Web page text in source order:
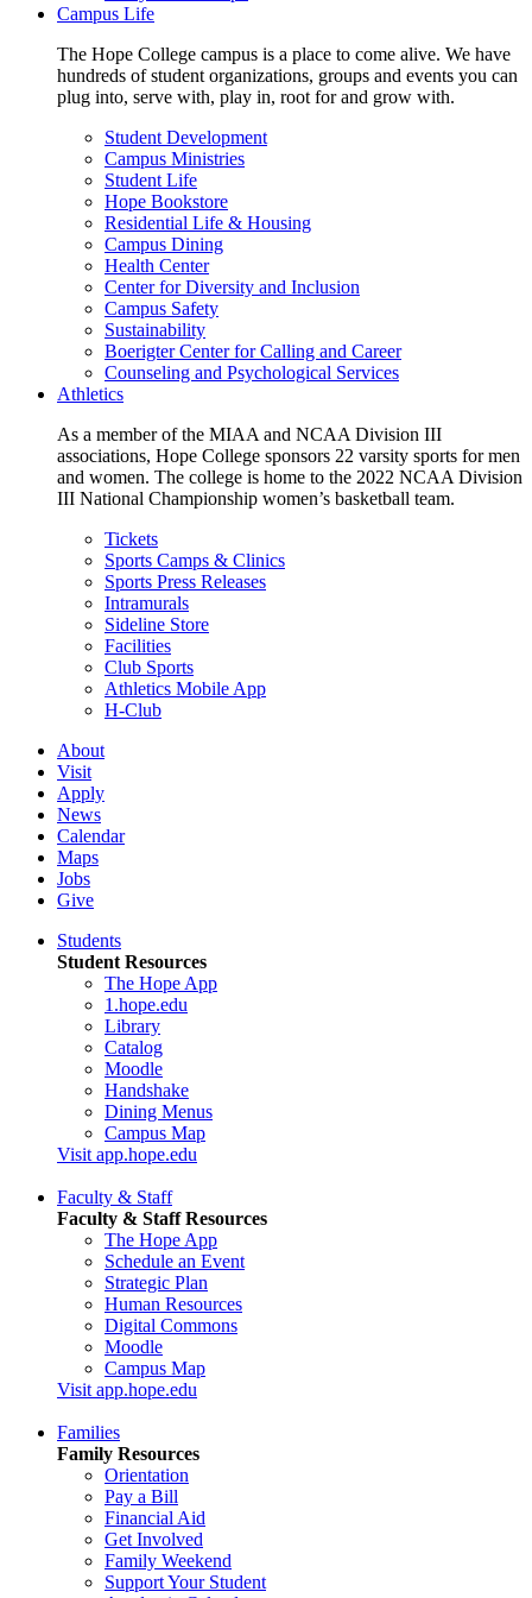
Campus Life
The Hope College campus is a place to come alive. We have
hundreds of student organizations, groups and events you can
plug into, serve with, play in, root for and grow with.
Student Development
Campus Ministries
Student Life
Hope Bookstore
Residential Life & Housing
Campus Dining
Health Center
Center for Diversity and Inclusion
Campus Safety
Sustainability
Boerigter Center for Calling and Career
Counseling and Psychological Services
Athletics
As a member of the MIAA and NCAA Division III
associations, Hope College sponsors 22 varsity sports for men
and women. The college is home to the 2022 NCAA Division
III National Championship women’s basketball team.
Tickets
Sports Camps & Clinics
Sports Press Releases
Intramurals
Sideline Store
Facilities
Club Sports
Athletics Mobile App
H-Club
About
Visit
Apply
News
Calendar
Maps
Jobs
Give
Students
Student Resources
The Hope App
1.hope.edu
Library
Catalog
Moodle
Handshake
Dining Menus
Campus Map
Visit app.hope.edu
Faculty & Staff
Faculty & Staff Resources
The Hope App
Schedule an Event
Strategic Plan
Human Resources
Digital Commons
Moodle
Campus Map
Visit app.hope.edu
Families
Family Resources
Orientation
Pay a Bill
Financial Aid
Get Involved
Family Weekend
Support Your Student